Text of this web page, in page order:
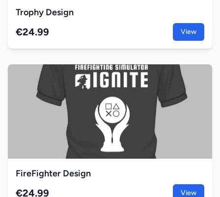
Trophy Design
€24.99 View
FireFighter Design
€24.99 View